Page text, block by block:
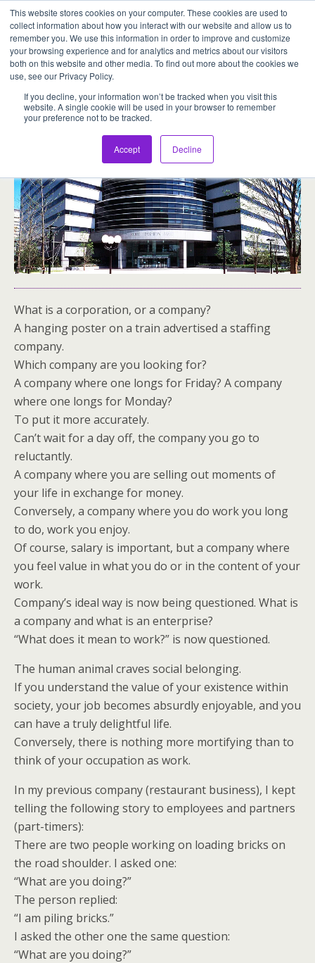
This website stores cookies on your computer. These cookies are used to
collect information about how you interact with our website and allow us to
remember you. We use this information in order to improve and customize
your browsing experience and for analytics and metrics about our visitors
both on this website and other media. To find out more about the cookies we
use, see our Privacy Policy.
If you decline, your information won’t be tracked when you visit this
website. A single cookie will be used in your browser to remember
your preference not to be tracked.
Accept Decline
Assentia Holdings,Inc.
01-What Is A Corporation, Or A Company?
What is a corporation, or a company?
A hanging poster on a train advertised a staffing
company.
Which company are you looking for?
A company where one longs for Friday? A company
where one longs for Monday?
To put it more accurately.
Can’t wait for a day off, the company you go to
reluctantly.
A company where you are selling out moments of
your life in exchange for money.
Conversely, a company where you do work you long
to do, work you enjoy.
Of course, salary is important, but a company where
you feel value in what you do or in the content of your
work.
Company’s ideal way is now being questioned. What is
a company and what is an enterprise?
“What does it mean to work?” is now questioned.
The human animal craves social belonging.
If you understand the value of your existence within
society, your job becomes absurdly enjoyable, and you
can have a truly delightful life.
Conversely, there is nothing more mortifying than to
think of your occupation as work.
In my previous company (restaurant business), I kept
telling the following story to employees and partners
(part-timers):
There are two people working on loading bricks on
the road shoulder. I asked one:
“What are you doing?”
The person replied:
“I am piling bricks.”
I asked the other one the same question:
“What are you doing?”